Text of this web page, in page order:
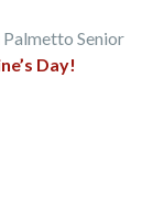
Senior
Day!